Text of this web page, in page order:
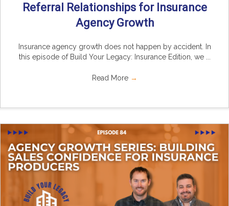
Referral Relationships for Insurance
Agency Growth
Insurance agency growth does not happen by accident. In
this episode of Build Your Legacy: Insurance Edition, we ...
Read More →